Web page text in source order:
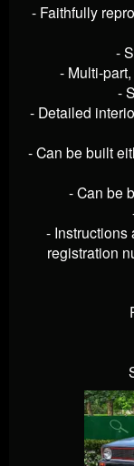
- Faithfully
-
- Multi-
-
- Detailed
- Can be built
- Can be
- Instructions
registration